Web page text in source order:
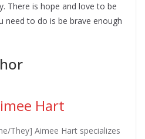
There is hope and love to be
need to do is be brave enough
Hart
They] Aimee Hart specializes